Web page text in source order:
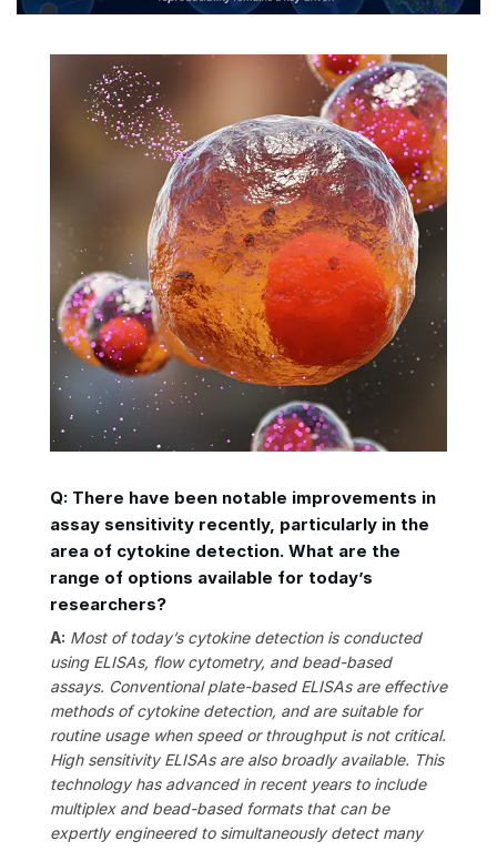
Q: There have been notable improvements in
assay sensitivity recently, particularly in the
area of cytokine detection. What are the
range of options available for today’s
researchers?
A: Most of today’s cytokine detection is conducted
using ELISAs, flow cytometry, and bead-based
assays. Conventional plate-based ELISAs are effective
methods of cytokine detection, and are suitable for
routine usage when speed or throughput is not critical.
High sensitivity ELISAs are also broadly available. This
technology has advanced in recent years to include
multiplex and bead-based formats that can be
expertly engineered to simultaneously detect many